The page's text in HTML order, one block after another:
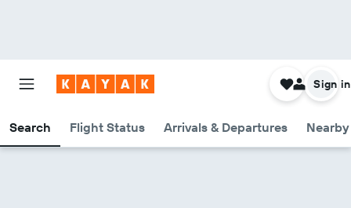
Search Flight Status Arrivals & Departures
Sign in